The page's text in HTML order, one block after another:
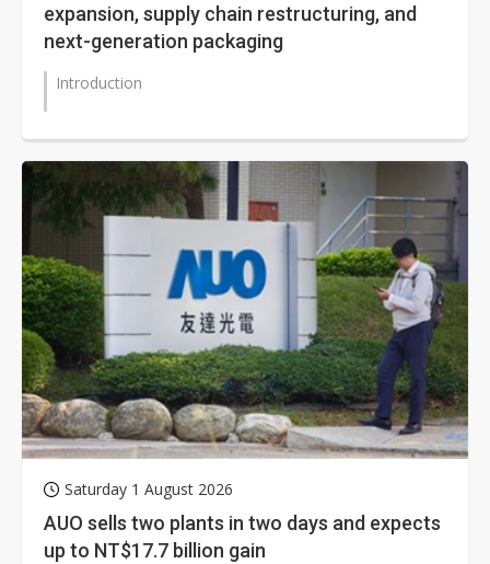
expansion, supply chain restructuring, and
next-generation packaging
Introduction
Saturday 1 August 2026
AUO sells two plants in two days and expects
up to NT$17.7 billion gain